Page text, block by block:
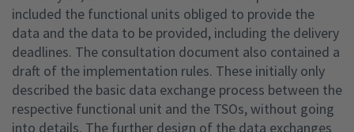
included the functional units obliged to provide the
data and the data to be provided, including the delivery
deadlines. The consultation document also contained a
draft of the implementation rules. These initially only
described the basic data exchange process between the
respective functional unit and the TSOs, without going
into details. The further design of the data exchanges